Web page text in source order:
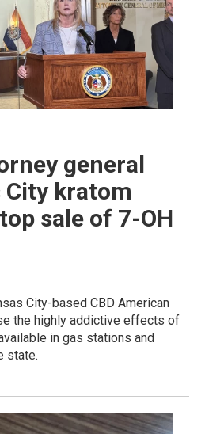
general
City kratom
sale of 7-OH
City-based CBD American
the highly addictive effects of
in gas stations and
state.